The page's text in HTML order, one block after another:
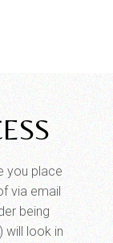
you place
via email
being
will look in